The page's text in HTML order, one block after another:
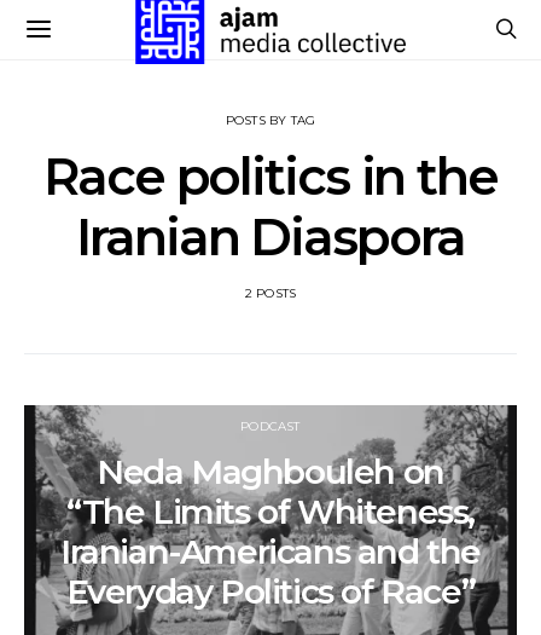
POSTS BY TAG
Race politics in the
Iranian Diaspora
2 POSTS
PODCAST
Neda Maghbouleh on
“The Limits of Whiteness,
Iranian-Americans and the
Everyday Politics of Race”